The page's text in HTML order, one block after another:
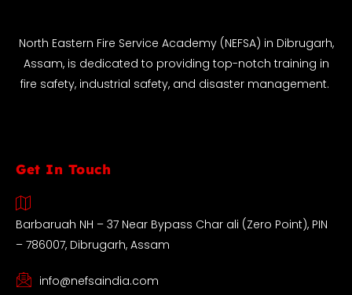
North Eastern Fire Service Academy (NEFSA) in Dibrugarh,
Assam, is dedicated to providing top-notch training in
fire safety, industrial safety, and disaster management.
Get In Touch
Barbaruah NH – 37 Near Bypass Char ali (Zero Point), PIN
– 786007, Dibrugarh, Assam
info@nefsaindia.com